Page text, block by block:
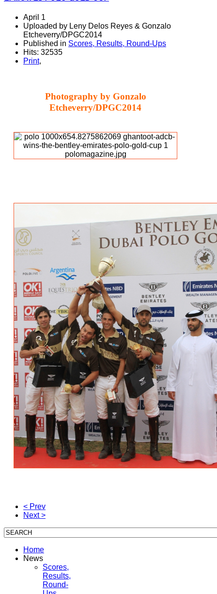
April 1
Uploaded by Leny Delos Reyes & Gonzalo
Etcheverry/DPGC2014
Published in Scores, Results, Round-Ups
Hits: 32535
Print,
Photography by Gonzalo
Etcheverry/DPGC2014
< Prev
Next >
Home
News
Scores,
Results,
Round-